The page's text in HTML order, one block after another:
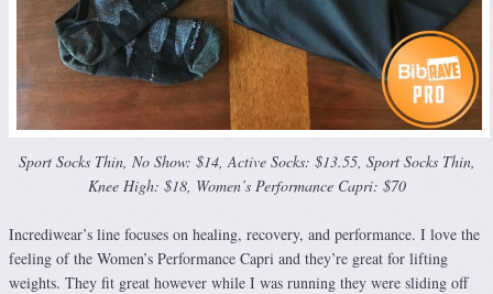
Sport Socks Thin, No Show: $14, Active Socks: $13.55, Sport Socks Thin,
Knee High: $18, Women’s Performance Capri: $70
Incrediwear’s line focuses on healing, recovery, and performance. I love the
feeling of the Women’s Performance Capri and they’re great for lifting
weights. They fit great however while I was running they were sliding off